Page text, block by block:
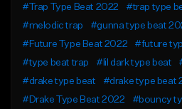
#Trap Type Beat 2022
#trap type
#melodic trap
#gunna type beat
#Future Type Beat 2022
#future
#type beat trap
#lil dark type beat
#drake type beat
#drake type beat
#Drake Type Beat 2022
#bouncy